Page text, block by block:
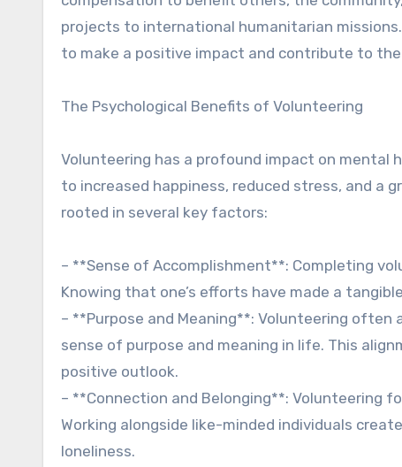
projects to international humanitarian
to make a positive impact and contribute to
The Psychological Benefits of Volunteering
Volunteering has a profound impact on mental
to increased happiness, reduced stress, and a
rooted in several key factors:
– **Sense of Accomplishment**: Completing
Knowing that one’s efforts have made a
– **Purpose and Meaning**: Volunteering
sense of purpose and meaning in life. This
positive outlook.
– **Connection and Belonging**: Volunteering
Working alongside like-minded individuals
loneliness.